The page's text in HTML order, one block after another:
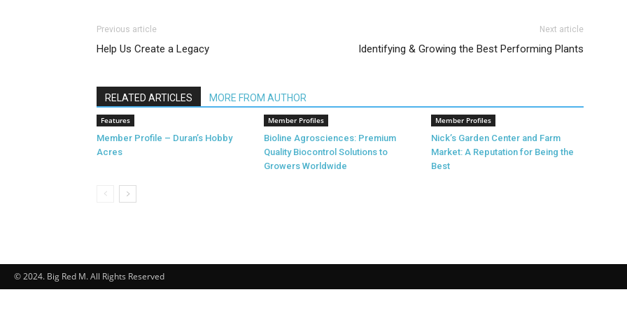
Previous article
Help Us Create a Legacy
Next article
Identifying & Growing the Best Performing Plants
RELATED ARTICLES MORE FROM AUTHOR
Features
Member Profile – Duran’s Hobby
Acres
Member Profiles
Bioline Agrosciences: Premium
Quality Biocontrol Solutions to
Growers Worldwide
Member Profiles
Nick’s Garden Center and Farm
Market: A Reputation for Being the
Best
© 2024. Big Red M. All Rights Reserved